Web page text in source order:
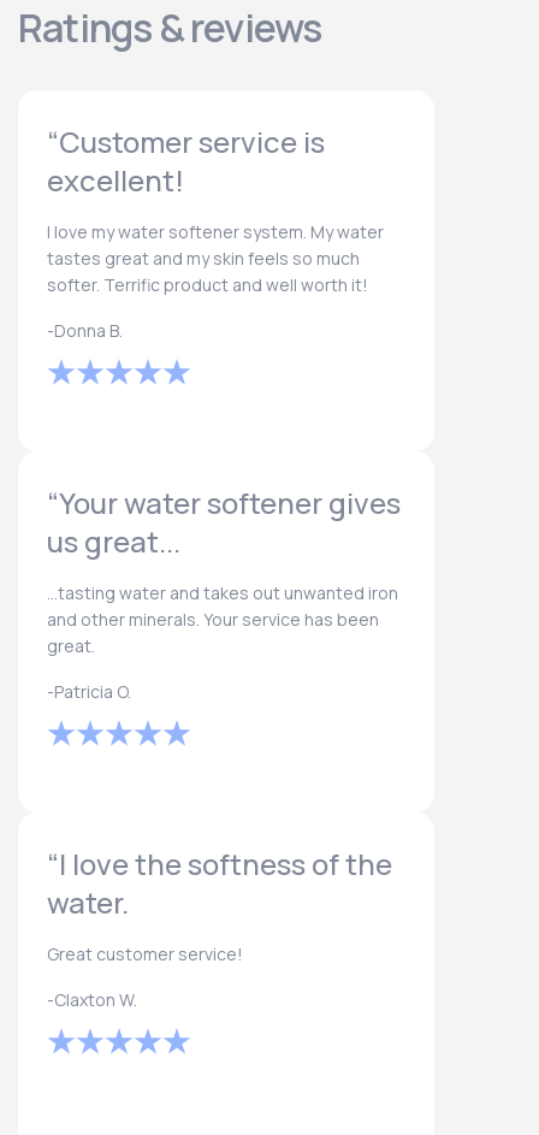
Ratings & reviews
“Customer service is
excellent!
I love my water softener system. My water
tastes great and my skin feels so much
softer. Terrific product and well worth it!
-Donna B.
“Your water softener gives
us great...
...tasting water and takes out unwanted iron
and other minerals. Your service has been
great.
-Patricia O.
“I love the softness of the
water.
Great customer service!
-Claxton W.